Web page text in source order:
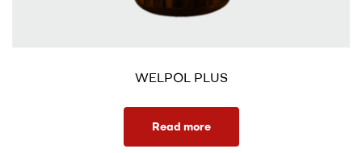
WELPOL PLUS
Read more